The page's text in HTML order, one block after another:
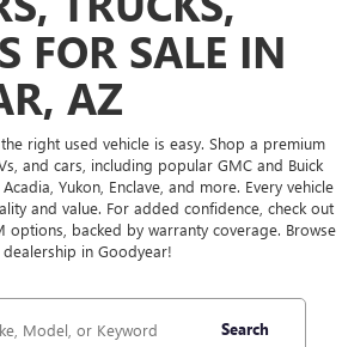
FOR SALE IN
AZ
right used vehicle is easy. Shop a premium
and cars, including popular GMC and Buick
Yukon, Enclave, and more. Every vehicle
and value. For added confidence, check out
options, backed by warranty coverage. Browse
in Goodyear!
Search